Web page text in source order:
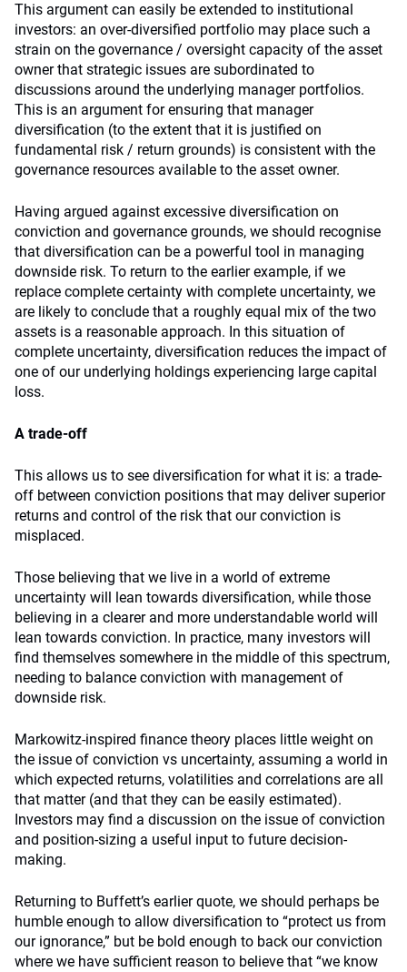
This argument can easily be extended to institutional
investors: an over-diversified portfolio may place such a
strain on the governance / oversight capacity of the asset
owner that strategic issues are subordinated to
discussions around the underlying manager portfolios.
This is an argument for ensuring that manager
diversification (to the extent that it is justified on
fundamental risk / return grounds) is consistent with the
governance resources available to the asset owner.
Having argued against excessive diversification on
conviction and governance grounds, we should recognise
that diversification can be a powerful tool in managing
downside risk. To return to the earlier example, if we
replace complete certainty with complete uncertainty, we
are likely to conclude that a roughly equal mix of the two
assets is a reasonable approach. In this situation of
complete uncertainty, diversification reduces the impact of
one of our underlying holdings experiencing large capital
loss.
A trade-off
This allows us to see diversification for what it is: a trade-
off between conviction positions that may deliver superior
returns and control of the risk that our conviction is
misplaced.
Those believing that we live in a world of extreme
uncertainty will lean towards diversification, while those
believing in a clearer and more understandable world will
lean towards conviction. In practice, many investors will
find themselves somewhere in the middle of this spectrum,
needing to balance conviction with management of
downside risk.
Markowitz-inspired finance theory places little weight on
the issue of conviction vs uncertainty, assuming a world in
which expected returns, volatilities and correlations are all
that matter (and that they can be easily estimated).
Investors may find a discussion on the issue of conviction
and position-sizing a useful input to future decision-
making.
Returning to Buffett’s earlier quote, we should perhaps be
humble enough to allow diversification to “protect us from
our ignorance,” but be bold enough to back our conviction
where we have sufficient reason to believe that “we know